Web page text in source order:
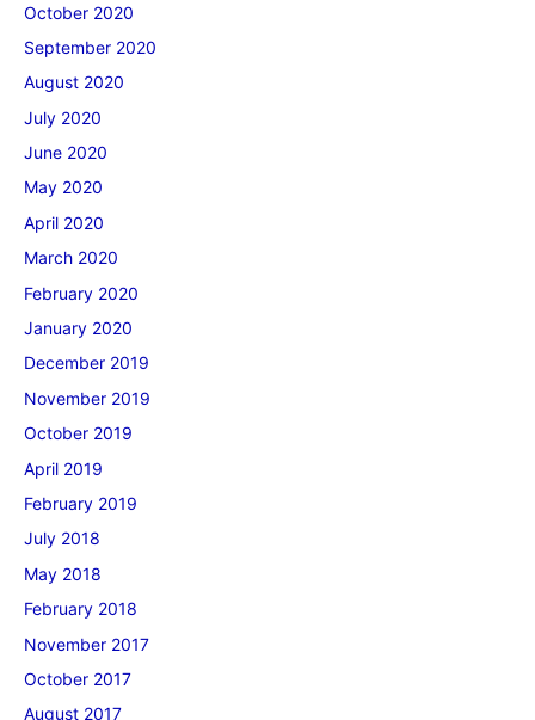
October 2020
September 2020
August 2020
July 2020
June 2020
May 2020
April 2020
March 2020
February 2020
January 2020
December 2019
November 2019
October 2019
April 2019
February 2019
July 2018
May 2018
February 2018
November 2017
October 2017
August 2017